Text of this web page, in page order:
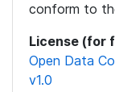
conform to
License (for
Open Data
v1.0